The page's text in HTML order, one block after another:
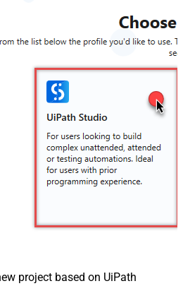
project based on UiPath